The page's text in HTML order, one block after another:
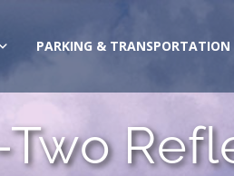
PARKING & TRANSPORTATION